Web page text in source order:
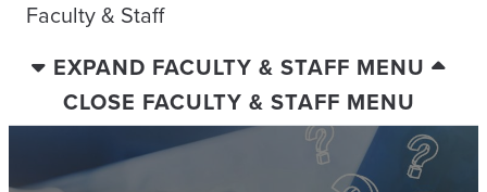
Faculty & Staff
EXPAND FACULTY & STAFF MENU
CLOSE FACULTY & STAFF MENU